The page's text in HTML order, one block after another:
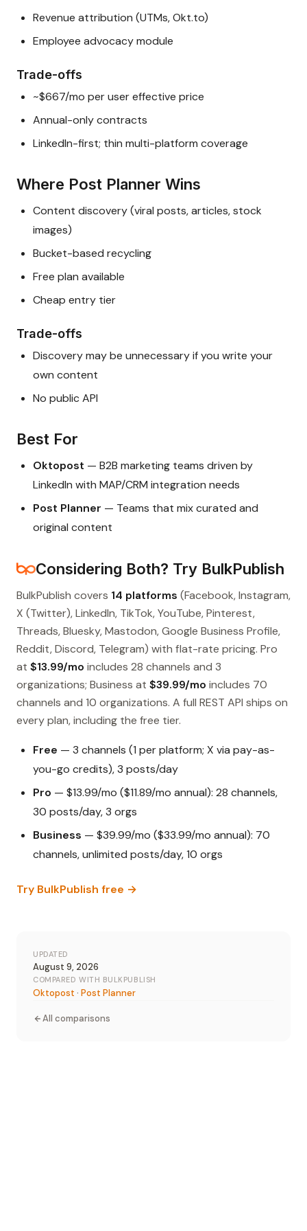
Revenue attribution (UTMs, Okt.to)
Employee advocacy module
Trade-offs
~$667/mo per user effective price
Annual-only contracts
LinkedIn-first; thin multi-platform coverage
Where Post Planner Wins
Content discovery (viral posts, articles, stock
images)
Bucket-based recycling
Free plan available
Cheap entry tier
Trade-offs
Discovery may be unnecessary if you write your
own content
No public API
Best For
Oktopost — B2B marketing teams driven by
LinkedIn with MAP/CRM integration needs
Post Planner — Teams that mix curated and
original content
Considering Both? Try BulkPublish
BulkPublish covers 14 platforms (Facebook, Instagram,
X (Twitter), LinkedIn, TikTok, YouTube, Pinterest,
Threads, Bluesky, Mastodon, Google Business Profile,
Reddit, Discord, Telegram) with flat-rate pricing. Pro
at $13.99/mo includes 28 channels and 3
organizations; Business at $39.99/mo includes 70
channels and 10 organizations. A full REST API ships on
every plan, including the free tier.
Free — 3 channels (1 per platform; X via pay-as-
you-go credits), 3 posts/day
Pro — $13.99/mo ($11.89/mo annual): 28 channels,
30 posts/day, 3 orgs
Business — $39.99/mo ($33.99/mo annual): 70
channels, unlimited posts/day, 10 orgs
Try BulkPublish free →
UPDATED
August 9, 2026
COMPARED WITH BULKPUBLISH
Oktopost · Post Planner
All comparisons